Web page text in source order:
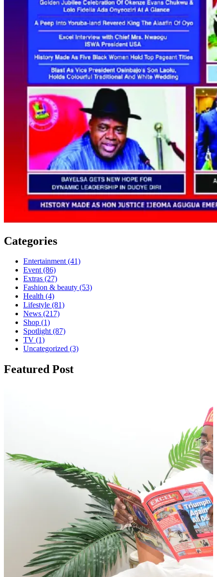
Categories
Entertainment(41)
Event(86)
Extras (27)
Fashion & beauty (53)
Health (4)
Lifestyle (81)
News (217)
Shop (1)
Spotlight(87)
TV (1)
Uncategorized (3)
Featured Post